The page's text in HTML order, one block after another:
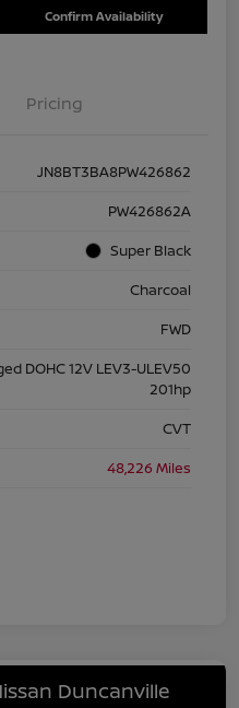
Confirm Availability
Pricing
JN8BT3BA8PW426862
PW426862A
Super Black
Charcoal
FWD
DOHC 12V LEV3-ULEV50
201hp
CVT
48,226 Miles
Duncanville